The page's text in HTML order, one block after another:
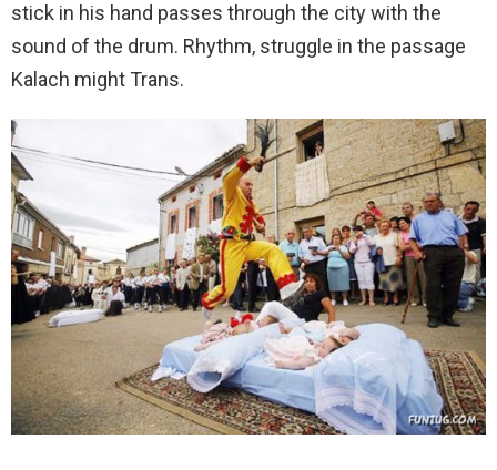
stick in his hand passes through the city with the
sound of the drum. Rhythm, struggle in the passage
Kalach might Trans.